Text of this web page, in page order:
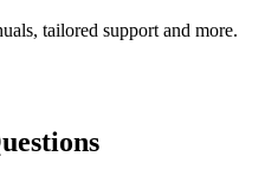
tailored support and more.